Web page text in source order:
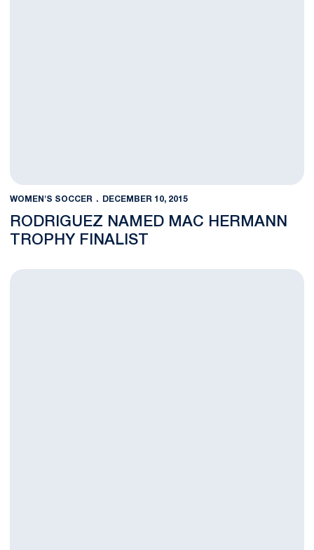
WOMEN'S SOCCER DECEMBER 10, 2015
RODRIGUEZ NAMED MAC HERMANN
TROPHY FINALIST
FEATURE: Seniors Seize the Moment to Bring Penn State